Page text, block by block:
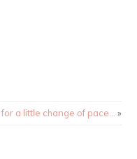
a little change of pace… »